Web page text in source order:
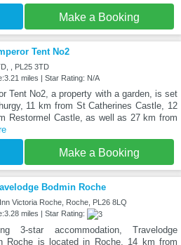
Make a Booking
Tent No2
, PL25 3TD
miles | Star Rating: N/A
Tent No2, a property with a garden, is set
11 km from St Catherines Castle, 12
Restormel Castle, as well as 27 km from
Make a Booking
Bodmin Roche
Victoria Roche, Roche, PL26 8LQ
miles | Star Rating:
3-star accommodation, Travelodge
Roche is located in Roche, 14 km from